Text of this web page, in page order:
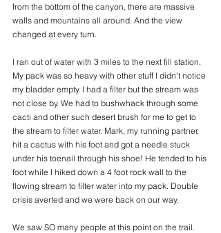
from the bottom of the canyon, there are massive
walls and mountains all around. And the view
changed at every turn.
I ran out of water with 3 miles to the next fill station.
My pack was so heavy with other stuff I didn’t notice
my bladder empty. I had a filter but the stream was
not close by. We had to bushwhack through some
cacti and other such desert brush for me to get to
the stream to filter water. Mark, my running partner,
hit a cactus with his foot and got a needle stuck
under his toenail through his shoe! He tended to his
foot while I hiked down a 4 foot rock wall to the
flowing stream to filter water into my pack. Double
crisis averted and we were back on our way.
We saw SO many people at this point on the trail.